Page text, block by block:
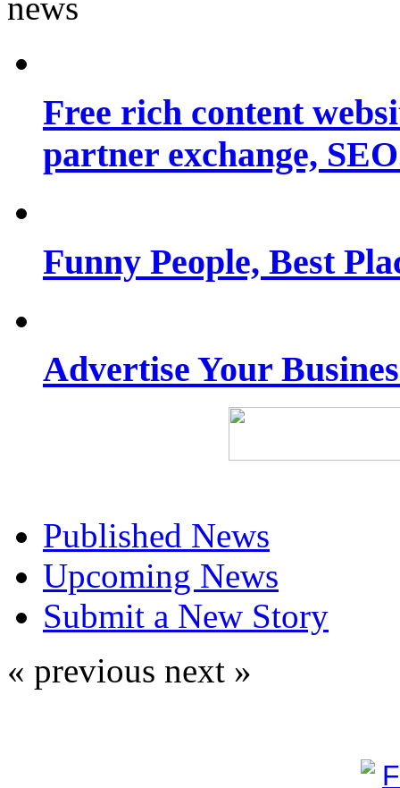
Free rich content
partner exchange,
Funny People, Best
Advertise Your
Published News
Upcoming News
Submit a New Story
« previous next »